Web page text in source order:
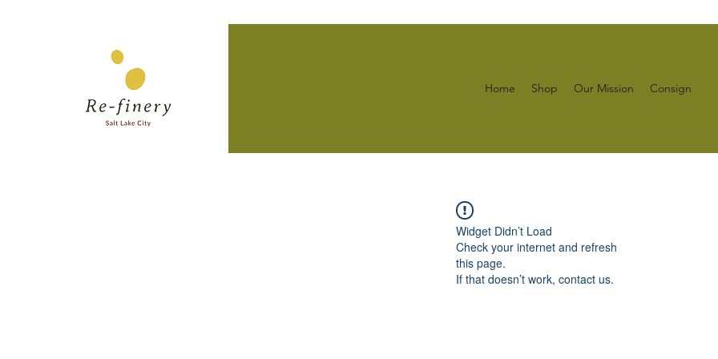
Home Shop Our Mission Consign
Widget Didn’t Load
Check your internet and refresh
this page.
If that doesn’t work, contact us.